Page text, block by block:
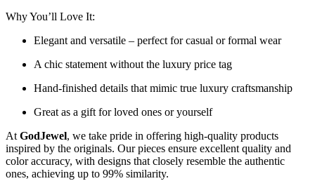
Why You’ll Love It:
Elegant and versatile – perfect for casual or formal wear
A chic statement without the luxury price tag
Hand-finished details that mimic true luxury craftsmanship
Great as a gift for loved ones or yourself
At GodJewel, we take pride in offering high-quality products
inspired by the originals. Our pieces ensure excellent quality and
color accuracy, with designs that closely resemble the authentic
ones, achieving up to 99% similarity.